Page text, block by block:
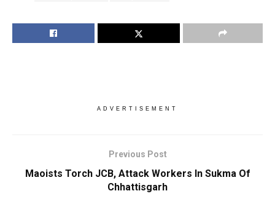
ADVERTISEMENT
Previous Post
Maoists Torch JCB, Attack Workers In Sukma Of
Chhattisgarh